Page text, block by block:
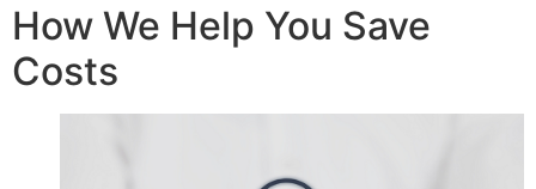
How We Help You Save
Costs